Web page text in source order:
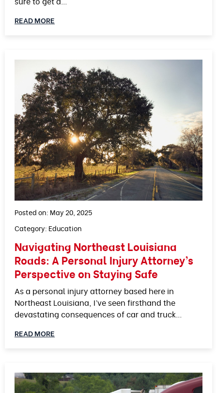
READ MORE
Posted on: May 20, 2025
Category: Education
Navigating Northeast Louisiana
Roads: A Personal Injury Attorney’s
Perspective on Staying Safe
As a personal injury attorney based here in
Northeast Louisiana, I’ve seen firsthand the
devastating consequences of car and truck…
READ MORE